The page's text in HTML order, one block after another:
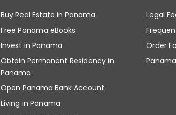
Buy Real Estate in Panama
Free Panama eBooks
Invest in Panama
Obtain Permanent Residency in
Panama
Open Panama Bank Account
Living in Panama
Legal
Order